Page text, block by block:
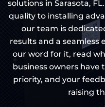
solutions in Sarasota,
quality to installing
our team is
results and a seamless
our word for it, read
business owners have
priority, and your
raising